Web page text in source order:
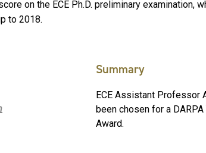
on the ECE Ph.D. preliminary examination,
to 2018.
Summary
ECE Assistant Professor
been chosen for a DARPA
Award.